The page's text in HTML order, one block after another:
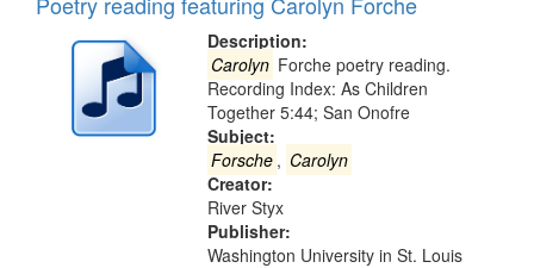
to
page
Results
deposited
Digital
Description:
Carolyn Forche poetry reading.
Recording Index: As Children
Together 5:44; San Onofre
Subject:
Forsche , Carolyn
Creator:
River Styx
Publisher:
Washington University in St. Louis